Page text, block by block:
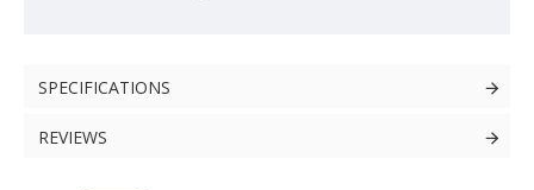
SPECIFICATIONS
REVIEWS